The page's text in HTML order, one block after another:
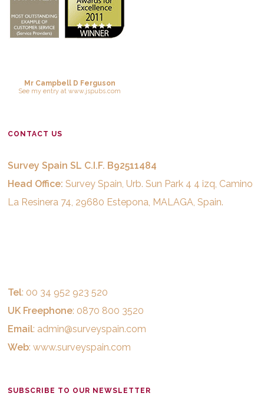
Mr Campbell D Ferguson
See my entryat www.jspubs.com
CONTACT US
Survey Spain SL C.I.F. B92511484
Head Office: Survey Spain, Urb. Sun Park 4 4 izq, Camino
La Resinera 74, 29680 Estepona, MALAGA, Spain.
Tel: 00 34 952 923 520
UK Freephone: 0870 800 3520
Email: admin@surveyspain.com
Web:www.surveyspain.com
SUBSCRIBE TO OUR NEWSLETTER